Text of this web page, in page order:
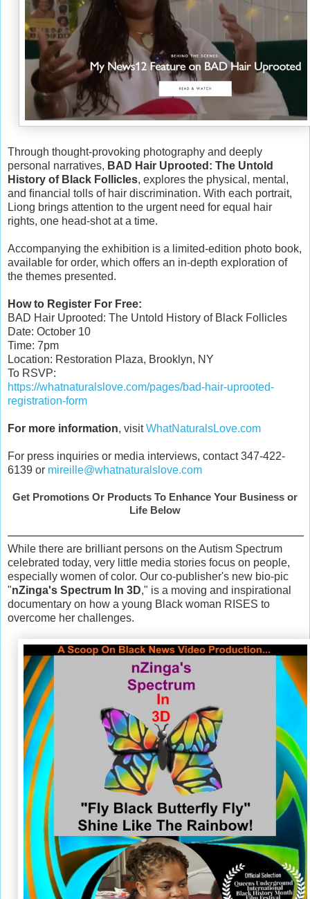
Through thought-provoking photography and deeply
personal narratives, BAD Hair Uprooted: The Untold
History of Black Follicles, explores the physical, mental,
and ﬁnancial tolls of hair discrimination. With each portrait,
Liong brings attention to the urgent need for equal hair
rights, one head-shot at a time.
Accompanying the exhibition is a limited-edition photo book,
available for order, which offers an in-depth exploration of
the themes presented.
How to Register For Free:
BAD Hair Uprooted: The Untold History of Black Follicles
Date: October 10
Time: 7pm
Location: Restoration Plaza, Brooklyn, NY
To RSVP:
https://whatnaturalslove.com/pages/bad-hair-uprooted-
registration-form
For more information, visitWhatNaturalsLove.com
For press inquiries or media interviews, contact 347-422-
6139 or mireille@whatnaturalslove.com
Get Promotions Or Products To Enhance Your Business or
Life Below
While there are brilliant persons on the Autism Spectrum
celebrated today, very little media stories focus on people,
especially women of color. Our co-publisher's new bio-pic
"nZinga's Spectrum In 3D," is a moving and inspirational
documentary on how a young Black woman RISES to
overcome her challenges.